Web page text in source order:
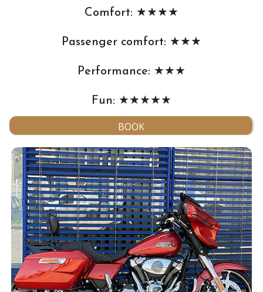
Comfort: ★★★★
Passenger comfort: ★★★
Performance: ★★★
Fun: ★★★★★
BOOK